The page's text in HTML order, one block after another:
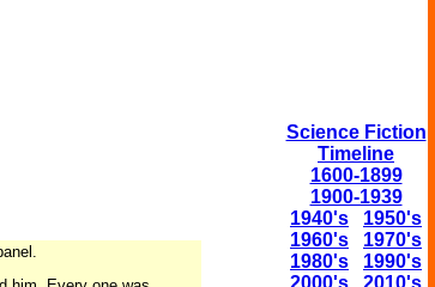
Science Fiction
Timeline
1600-1899
1900-1939
1940's
1950's
1960's
1970's
1980's
1990's
2000's
2010's